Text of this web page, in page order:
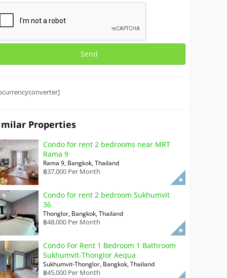
Properties
Condo for rent 2 bedrooms near MRT
Rama 9
Rama 9, Bangkok, Thailand
฿37,000 Per Month
Condo for rent 2 bedroom Sukhumvit
36
Thonglor, Bangkok, Thailand
฿48,000 Per Month
Condo For Rent 1 Bedroom 1 Bathroom
Sukhumvit-Thonglor Aequa
Sukhumvit-Thonglor, Bangkok, Thailand
฿45,000 Per Month